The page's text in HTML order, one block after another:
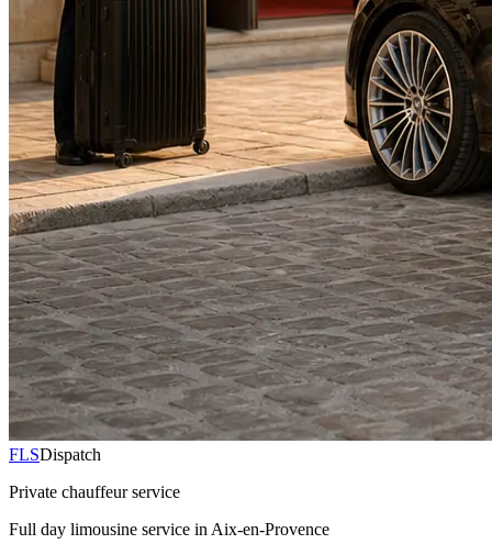
FLSDispatch
Private chauffeur service
Full day limousine service in Aix-en-Provence